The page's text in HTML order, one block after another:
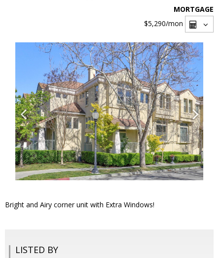
MORTGAGE
$5,290/mon
Bright and Airy corner unit with Extra Windows!
LISTED BY